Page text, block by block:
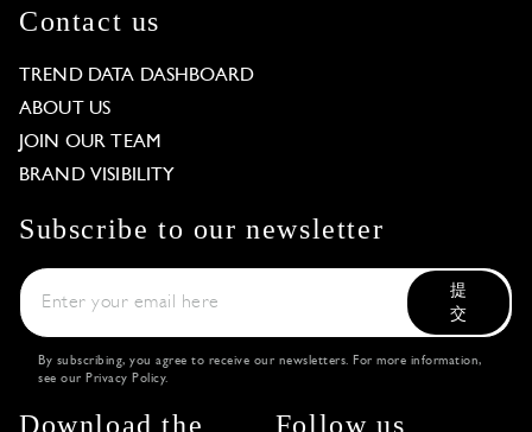
Contact us
TREND DATA DASHBOARD
ABOUT US
JOIN OUR TEAM
BRAND VISIBILITY
Subscribe to our newsletter
提
交
By subscribing, you agree to receive our newsletters. For more information,
see our Privacy Policy.
Download the Follow us